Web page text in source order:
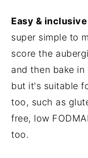
Easy & inclusive
super simple to
score the
and then bake
but it's suitable
too, such as
free, low
too.